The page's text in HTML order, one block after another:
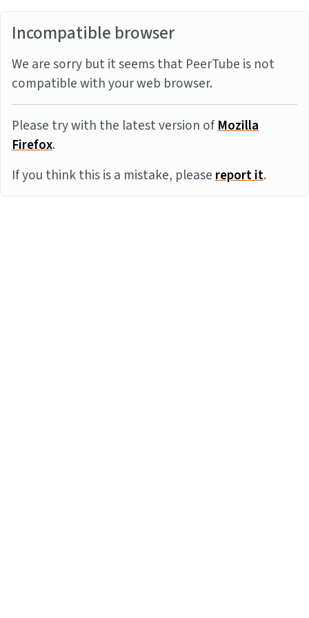
Incompatible browser
We are sorry but it seems that PeerTube is not
compatible with your web browser.
Please try with the latest version ofMozilla
Firefox.
If you think this is a mistake, pleasereport it.